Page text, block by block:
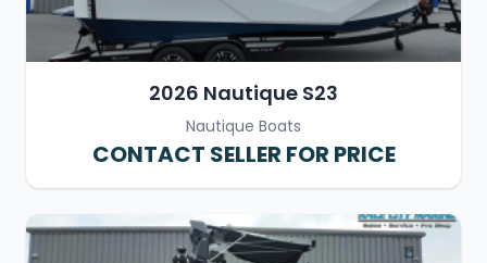
2026 Nautique S23
Nautique Boats
CONTACT SELLER FOR PRICE